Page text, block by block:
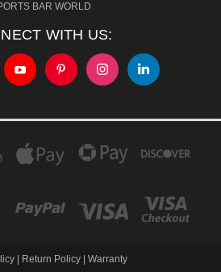
BAR WORLD
WITH US:
Return Policy
Warranty